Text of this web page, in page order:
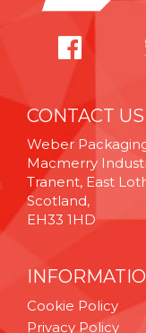
CONTACT US
Weber
Macmerry
Tranent, East
Scotland,
EH33 1HD
Cookie Policy
Privacy Policy